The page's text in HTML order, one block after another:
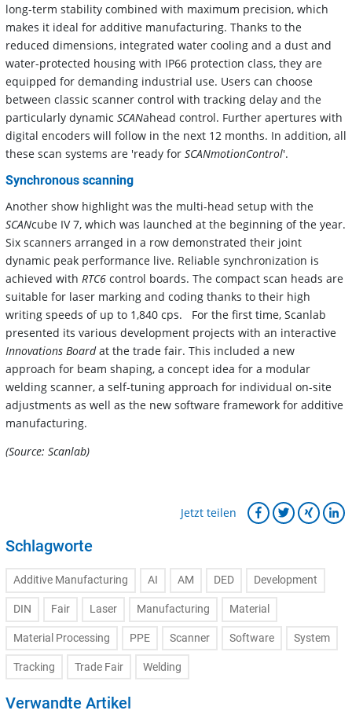
long-term stability combined with maximum precision, which
makes it ideal for additive manufacturing. Thanks to the
reduced dimensions, integrated water cooling and a dust and
water-protected housing with IP66 protection class, they are
equipped for demanding industrial use. Users can choose
between classic scanner control with tracking delay and the
particularly dynamic SCANahead control. Further apertures with
digital encoders will follow in the next 12 months. In addition, all
these scan systems are 'ready for SCANmotionControl'.
Synchronous scanning
Another show highlight was the multi-head setup with the
SCANcube IV 7, which was launched at the beginning of the year.
Six scanners arranged in a row demonstrated their joint
dynamic peak performance live. Reliable synchronization is
achieved with RTC6 control boards. The compact scan heads are
suitable for laser marking and coding thanks to their high
writing speeds of up to 1,840 cps. For the first time, Scanlab
presented its various development projects with an interactive
Innovations Boardat the trade fair. This included a new
approach for beam shaping, a concept idea for a modular
welding scanner, a self-tuning approach for individual on-site
adjustments as well as the new software framework for additive
manufacturing.
(Source: Scanlab)
Jetzt teilen
Schlagworte
Additive Manufacturing AI AM DED Development
DIN Fair Laser Manufacturing Material
Material Processing PPE Scanner Software System
Tracking Trade Fair Welding
Verwandte Artikel